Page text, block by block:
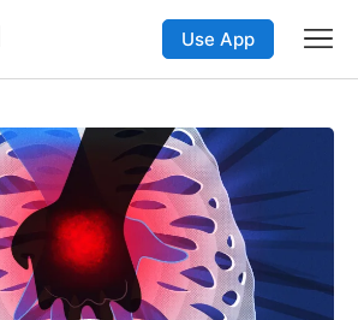
Use App